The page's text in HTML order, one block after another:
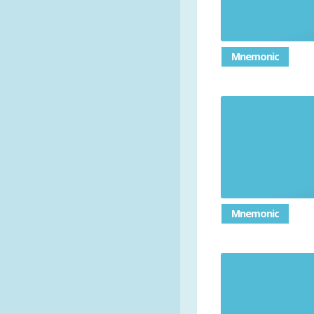
Mnemonic
Mnemonic